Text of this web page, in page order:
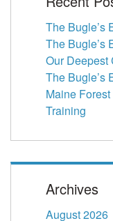
The Bugle’s
The Bugle’s
Our Deepest
The Bugle’s
Maine
Training
Archives
August 2026